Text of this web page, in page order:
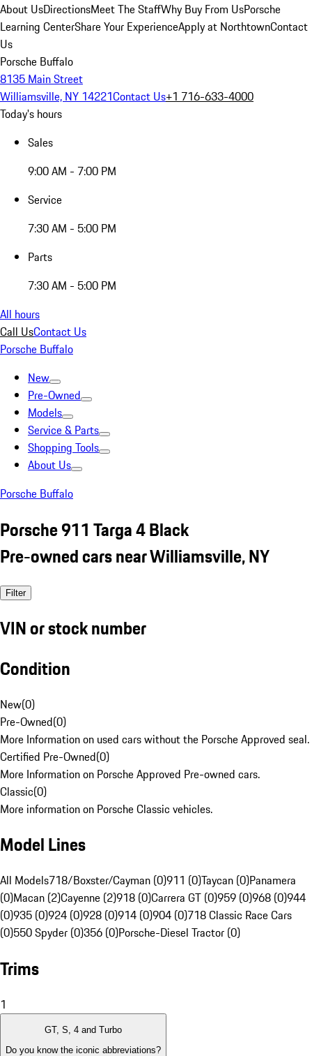
About UsDirectionsMeet The StaffWhy Buy From UsPorsche
Learning CenterShare Your ExperienceApply at NorthtownContact
Us
Porsche Buffalo
8135 Main Street
Williamsville, NY 14221Contact Us+1 716-633-4000
Today's hours
Sales
9:00 AM - 7:00 PM
Service
7:30 AM - 5:00 PM
Parts
7:30 AM - 5:00 PM
All hours
Call UsContact Us
Porsche Buffalo
New
Pre-Owned
Models
Service & Parts
Shopping Tools
About Us
Porsche Buffalo
Porsche 911 Targa 4 Black
Pre-owned cars near Williamsville, NY
Filter
VIN or stock number
Condition
New(0)
Pre-Owned(0)
More Information on used cars without the Porsche Approved seal.
Certified Pre-Owned(0)
More Information on Porsche Approved Pre-owned cars.
Classic(0)
More information on Porsche Classic vehicles.
Model Lines
All Models718/Boxster/Cayman (0)911 (0)Taycan (0)Panamera
(0)Macan (2)Cayenne (2)918 (0)Carrera GT (0)959 (0)968 (0)944
(0)935 (0)924 (0)928 (0)914 (0)904 (0)718 Classic Race Cars
(0)550 Spyder (0)356 (0)Porsche-Diesel Tractor (0)
Trims
1
GT, S, 4 and Turbo
Do you know the iconic abbreviations?